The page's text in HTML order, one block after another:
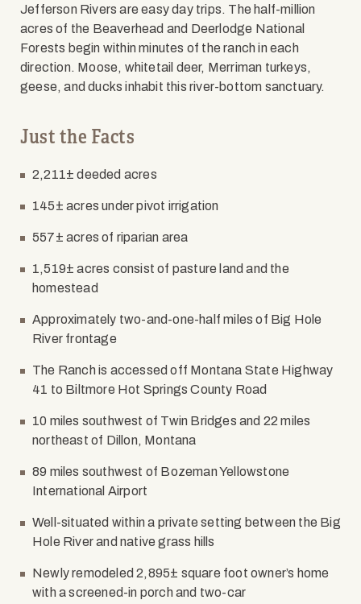
Jefferson Rivers are easy day trips. The half-million
acres of the Beaverhead and Deerlodge National
Forests begin within minutes of the ranch in each
direction. Moose, whitetail deer, Merriman turkeys,
geese, and ducks inhabit this river-bottom sanctuary.
Just the Facts
2,211± deeded acres
145± acres under pivot irrigation
557± acres of riparian area
1,519± acres consist of pasture land and the
homestead
Approximately two-and-one-half miles of Big Hole
River frontage
The Ranch is accessed off Montana State Highway
41 to Biltmore Hot Springs County Road
10 miles southwest of Twin Bridges and 22 miles
northeast of Dillon, Montana
89 miles southwest of Bozeman Yellowstone
International Airport
Well-situated within a private setting between the Big
Hole River and native grass hills
Newly remodeled 2,895± square foot owner’s home
with a screened-in porch and two-car